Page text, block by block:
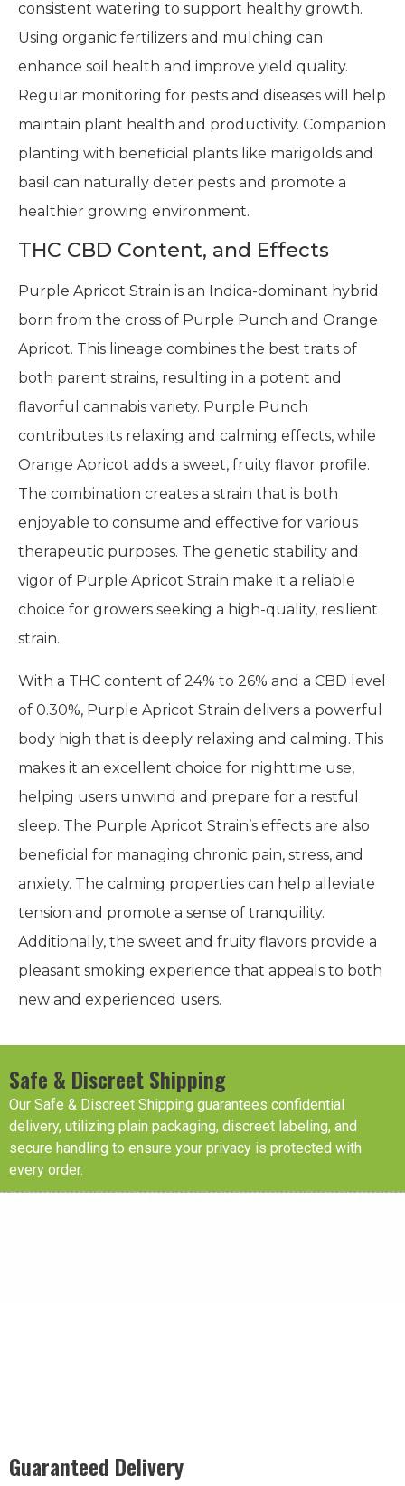
consistent watering to support healthy growth.
Using organic fertilizers and mulching can
enhance soil health and improve yield quality.
Regular monitoring for pests and diseases will help
maintain plant health and productivity. Companion
planting with beneficial plants like marigolds and
basil can naturally deter pests and promote a
healthier growing environment.
THC CBD Content, and Effects
Purple Apricot Strain is an Indica-dominant hybrid
born from the cross of Purple Punch and Orange
Apricot. This lineage combines the best traits of
both parent strains, resulting in a potent and
flavorful cannabis variety. Purple Punch
contributes its relaxing and calming effects, while
Orange Apricot adds a sweet, fruity flavor profile.
The combination creates a strain that is both
enjoyable to consume and effective for various
therapeutic purposes. The genetic stability and
vigor of Purple Apricot Strain make it a reliable
choice for growers seeking a high-quality, resilient
strain.
With a THC content of 24% to 26% and a CBD level
of 0.30%, Purple Apricot Strain delivers a powerful
body high that is deeply relaxing and calming. This
makes it an excellent choice for nighttime use,
helping users unwind and prepare for a restful
sleep. The Purple Apricot Strain’s effects are also
beneficial for managing chronic pain, stress, and
anxiety. The calming properties can help alleviate
tension and promote a sense of tranquility.
Additionally, the sweet and fruity flavors provide a
pleasant smoking experience that appeals to both
new and experienced users.
Safe & Discreet Shipping
Our Safe & Discreet Shipping guarantees confidential
delivery, utilizing plain packaging, discreet labeling, and
secure handling to ensure your privacy is protected with
every order.
Guaranteed Delivery